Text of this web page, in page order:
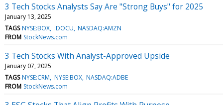
3 Tech Stocks Analysts Say Are "Strong Buys" for 2025
January 13, 2025
TAGS NYSE:BOX :DOCU NASDAQ:AMZN
FROM StockNews.com
3 Tech Stocks With Analyst-Approved Upside
January 07, 2025
TAGS NYSE:CRM NYSE:BOX NASDAQ:ADBE
FROM StockNews.com